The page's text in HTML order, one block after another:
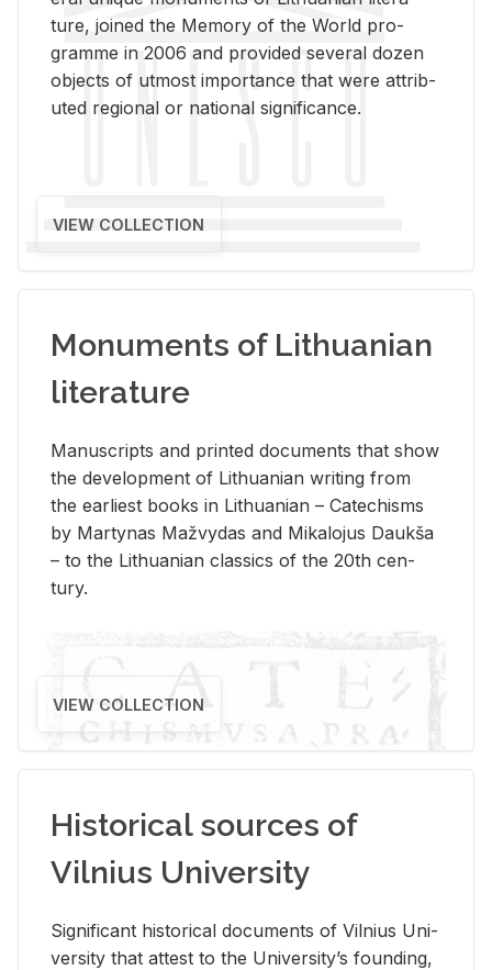
ture, joined the Mem­ory of the World pro­
gramme in 2006 and pro­vided sev­eral dozen
ob­jects of ut­most im­por­tance that were at­trib­
uted re­gional or na­tional sig­nif­i­cance.
VIEW COLLECTION
Monuments of Lithuanian
literature
Man­u­scripts and printed doc­u­ments that show
the de­vel­op­ment of Lithuan­ian writ­ing from
the ear­li­est books in Lithuan­ian – Catechisms
by Mar­ty­nas Mažvy­das and Mikalo­jus Daukša
– to the Lithuan­ian clas­sics of the 20th cen­
tury.
VIEW COLLECTION
Historical sources of
Vilnius University
Sig­nif­i­cant his­tor­i­cal doc­u­ments of Vil­nius Uni­
ver­sity that at­test to the Uni­ver­si­ty’s found­ing,